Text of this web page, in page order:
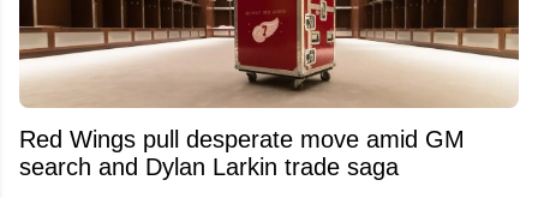
Red Wings pull desperate move amid GM
search and Dylan Larkin trade saga